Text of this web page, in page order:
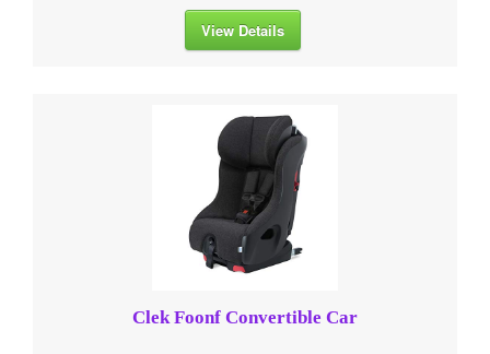
View Details
Clek Foonf Convertible Car